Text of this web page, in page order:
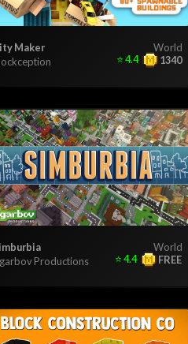
World
Maker
1340
⭐4.4
World
Productions
FREE
⭐4.4